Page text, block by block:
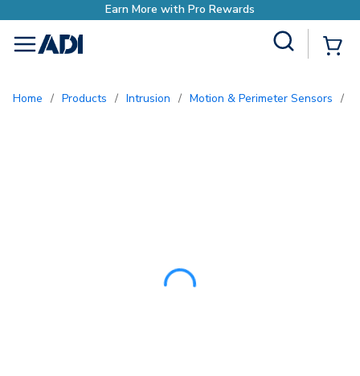
Earn More with Pro
menu
Home / Products / Intrusion / Motion & Perimeter Sensors /